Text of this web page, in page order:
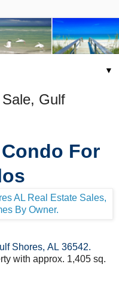
▼
Gulf
For
Shores, AL 36542.
with approx. 1,405 sq.